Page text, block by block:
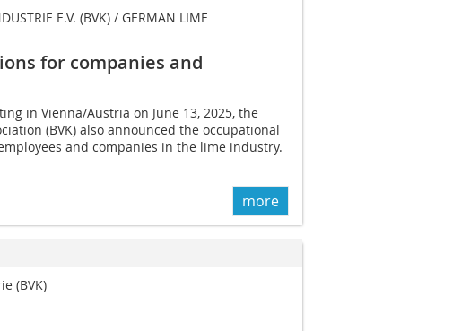
E.V. (BVK) / GERMAN LIME
for companies and
in Vienna/Austria on June 13, 2025, the
(BVK) also announced the occupational
and companies in the lime industry.
more
(BVK)